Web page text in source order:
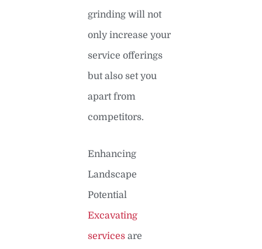
grinding will not
only increase your
service offerings
but also set you
apart from
competitors.
Enhancing
Landscape
Potential
Excavating
services are